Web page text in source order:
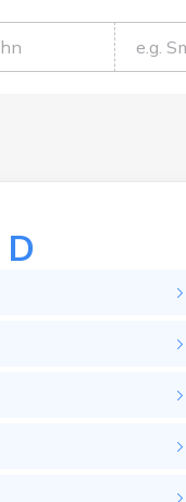
D